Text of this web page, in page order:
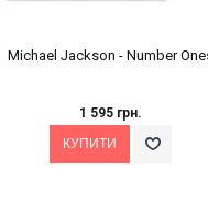
Michael Jackson - Number
1 595 грн.